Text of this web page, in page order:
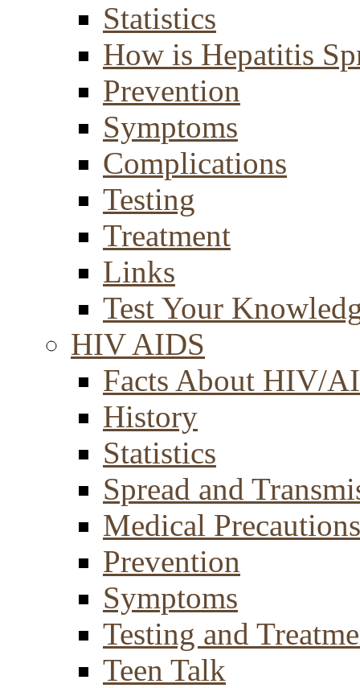
Statistics
How is Hepatitis
Prevention
Symptoms
Complications
Testing
Treatment
Links
Test Your
HIV AIDS
Facts About HIV/
History
Statistics
Spread and
Medical Precautions
Prevention
Symptoms
Testing and
Teen Talk